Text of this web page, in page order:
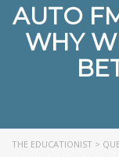
AUTO
WHY
THE EDUCATIONIST >